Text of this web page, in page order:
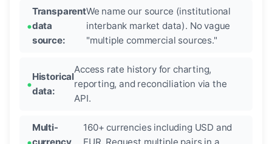
Transparent
data
source:
We name our source (institutional
interbank market data). No vague
"multiple commercial sources."
Historical
data:
Access rate history for charting,
reporting, and reconciliation via the
API.
Multi-
160+ currencies including USD and